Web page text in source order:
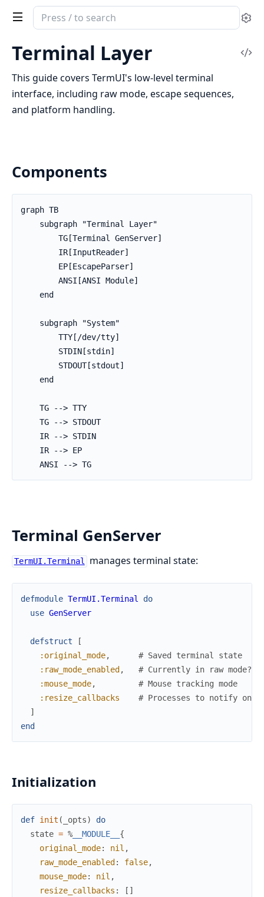
Search
documentation
TermUI
Terminal Layer
This guide covers TermUI's low-level terminal
interface, including raw mode, escape sequences,
and platform handling.
Components
graph TB
    subgraph "Terminal Layer"
        TG[Terminal GenServer]
        IR[InputReader]
        EP[EscapeParser]
        ANSI[ANSI Module]
    end
    subgraph "System"
        TTY[/dev/tty]
        STDIN[stdin]
        STDOUT[stdout]
    end
    TG --> TTY
    TG --> STDOUT
    IR --> STDIN
    IR --> EP
    ANSI --> TG
Terminal GenServer
TermUI.Terminal manages terminal state:
defmodule TermUI.Terminal
do
use GenServer
defstruct
[
:original_mode,
# Saved terminal state
:raw_mode_enabled ,
# Currently in raw mode?
:mouse_mode,
# Mouse tracking mode
:resize_callbacks
# Processes to notify on
]
end
Initialization
def init ( _opts)
do
state = % __MODULE__ {
original_mode: nil ,
raw_mode_enabled : false,
mouse_mode: nil ,
resize_callbacks : [ ]